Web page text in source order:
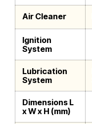
Air Cleaner
Ignition
System
Lubrication
System
Dimensions L
x W x H (mm)